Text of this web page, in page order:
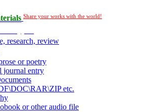
Share your works with the world!
research, review
or poetry
journal entry
etc.
or other audio file